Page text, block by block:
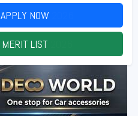
APPLY NOW
MERIT LIST